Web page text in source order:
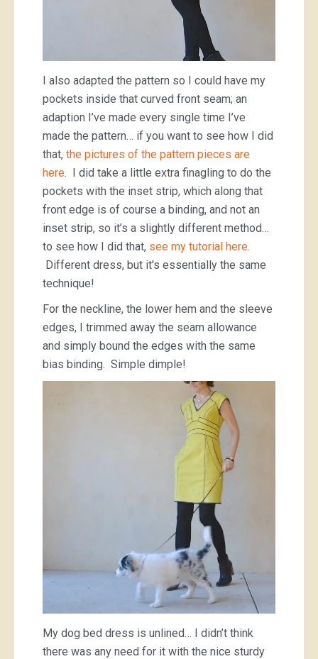
I also adapted the pattern so I could have my
pockets inside that curved front seam; an
adaption I’ve made every single time I’ve
made the pattern… if you want to see how I did
that, the pictures of the pattern pieces are
here. I did take a little extra finagling to do the
pockets with the inset strip, which along that
front edge is of course a binding, and not an
inset strip, so it’s a slightly different method…
to see how I did that, see my tutorial here.
Different dress, but it’s essentially the same
technique!
For the neckline, the lower hem and the sleeve
edges, I trimmed away the seam allowance
and simply bound the edges with the same
bias binding. Simple dimple!
My dog bed dress is unlined… I didn’t think
there was any need for it with the nice sturdy